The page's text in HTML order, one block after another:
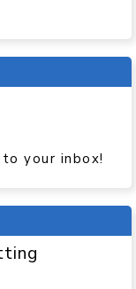
your inbox!